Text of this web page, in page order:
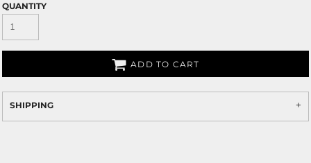
QUANTITY
ADD TO CART
SHIPPING